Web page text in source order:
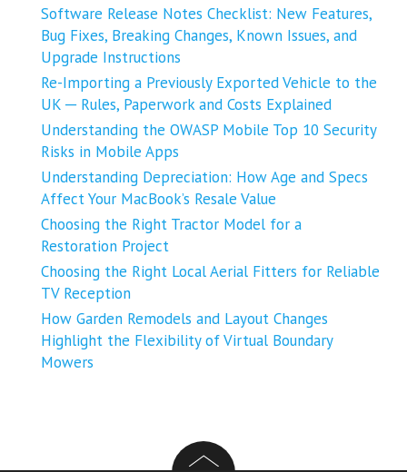
Software Release Notes Checklist: New Features,
Bug Fixes, Breaking Changes, Known Issues, and
Upgrade Instructions
Re-Importing a Previously Exported Vehicle to the
UK ─ Rules, Paperwork and Costs Explained
Understanding the OWASP Mobile Top 10 Security
Risks in Mobile Apps
Understanding Depreciation: How Age and Specs
Affect Your MacBook’s Resale Value
Choosing the Right Tractor Model for a
Restoration Project
Choosing the Right Local Aerial Fitters for Reliable
TV Reception
How Garden Remodels and Layout Changes
Highlight the Flexibility of Virtual Boundary
Mowers